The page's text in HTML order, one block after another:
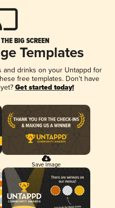
BIG SCREEN
Templates
and drinks on your Untappd for
free templates. Don't have
Get started today!
Save Image